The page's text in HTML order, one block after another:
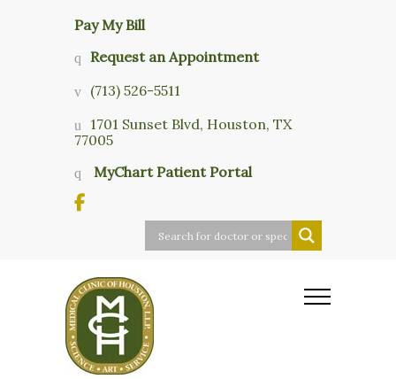
Pay My Bill
Request an Appointment
(713) 526-5511
1701 Sunset Blvd, Houston, TX
77005
MyChart Patient Portal